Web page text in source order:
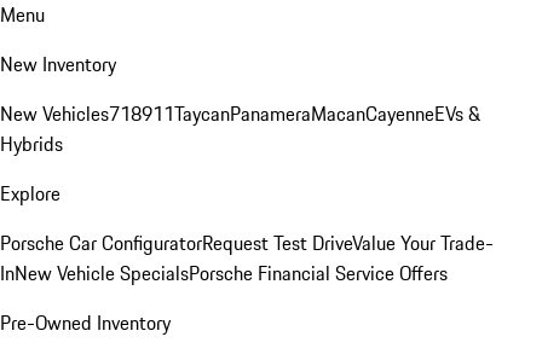
Menu
New Inventory
New Vehicles718911TaycanPanameraMacanCayenneEVs &
Hybrids
Explore
Porsche Car ConfiguratorRequest Test DriveValue Your Trade-
InNew Vehicle SpecialsPorsche Financial Service Offers
Pre-Owned Inventory